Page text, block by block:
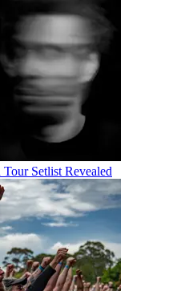
Setlist Revealed